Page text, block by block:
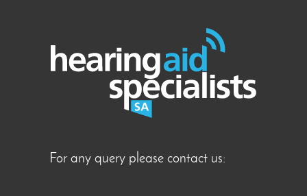
For any query please contact us: